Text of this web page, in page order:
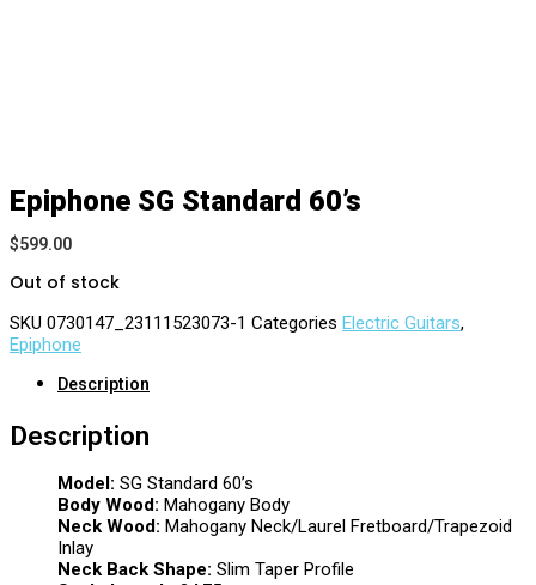
Epiphone SG Standard 60’s
$599.00
Out of stock
SKU 0730147_23111523073-1 Categories Electric Guitars,
Epiphone
Description
Description
Model: SG Standard 60’s
Body Wood: Mahogany Body
Neck Wood: Mahogany Neck/Laurel Fretboard/Trapezoid
Inlay
Neck Back Shape: Slim Taper Profile